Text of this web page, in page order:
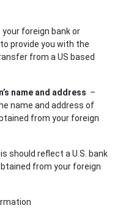
foreign bank or
provide you with the
from a US based
name and address –
name and address of
from your foreign
should reflect a U.S. bank
from your foreign